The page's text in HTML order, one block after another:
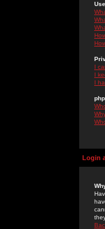
I
I
I
Login